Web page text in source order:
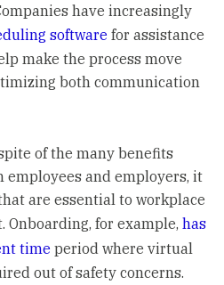
have increasingly
softwarefor assistance
make the process move
both communication
of the many benefits
employees and employers, it
are essential to workplace
for example, has
timeperiod where virtual
out of safety concerns.